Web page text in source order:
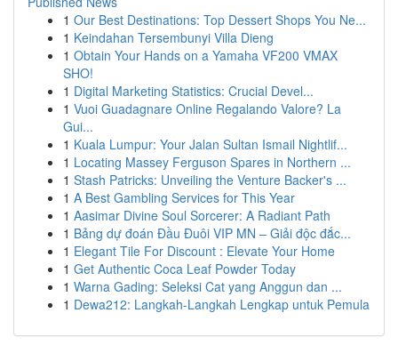
1 Our Best Destinations: Top Dessert Shops You Ne...
1 Keindahan Tersembunyi Villa Dieng
1 Obtain Your Hands on a Yamaha VF200 VMAX
SHO!
1 Digital Marketing Statistics: Crucial Devel...
1 Vuoi Guadagnare Online Regalando Valore? La
Gui...
1 Kuala Lumpur: Your Jalan Sultan Ismail Nightlif...
1 Locating Massey Ferguson Spares in Northern ...
1 Stash Patricks: Unveiling the Venture Backer's ...
1 A Best Gambling Services for This Year
1 Aasimar Divine Soul Sorcerer: A Radiant Path
1 Bảng dự đoán Đầu Đuôi VIP MN – Giải độc đắc...
1 Elegant Tile For Discount : Elevate Your Home
1 Get Authentic Coca Leaf Powder Today
1 Warna Gading: Seleksi Cat yang Anggun dan ...
1 Dewa212: Langkah-Langkah Lengkap untuk Pemula